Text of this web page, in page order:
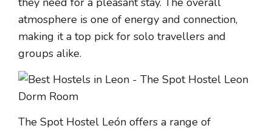
atmosphere is one of energy and connection,
making it a top pick for solo travellers and
groups alike.
The Spot Hostel León offers a range of